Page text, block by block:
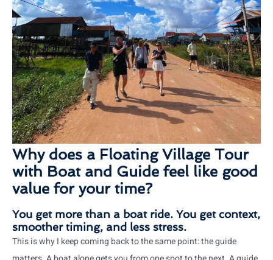
Why does a Floating Village Tour
with Boat and Guide feel like good
value for your time?
You get more than a boat ride. You get context,
smoother timing, and less stress.
This is why I keep coming back to the same point: the guide